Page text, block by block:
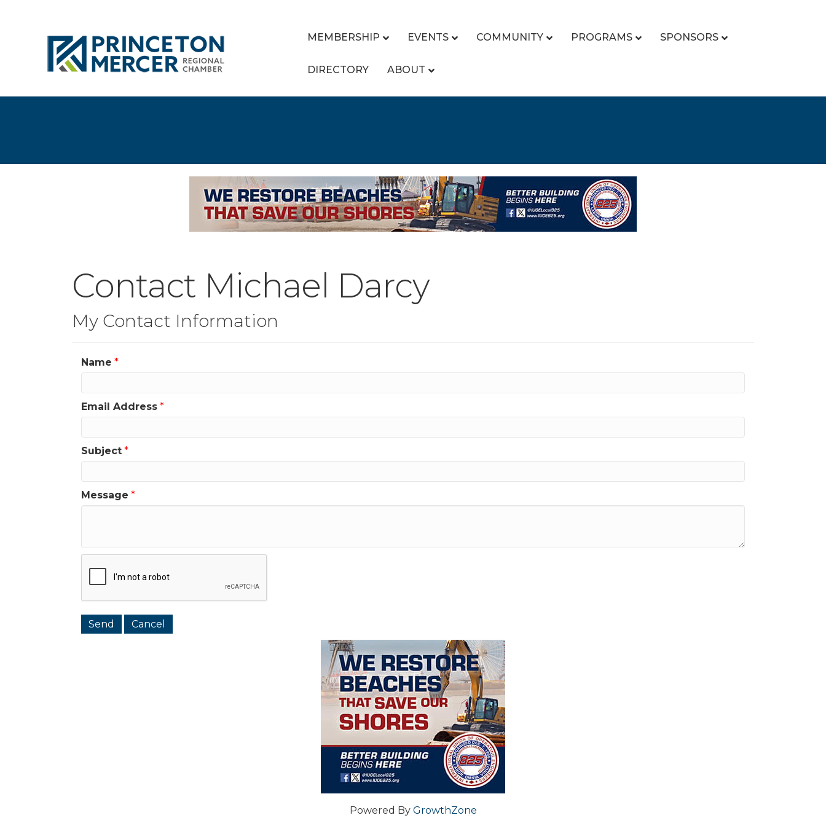
MEMBERSHIP EVENTS COMMUNITY PROGRAMS SPONSORS
DIRECTORY ABOUT
Contact Michael Darcy
My Contact Information
Name *
Email Address *
Subject *
Message *
Powered By GrowthZone